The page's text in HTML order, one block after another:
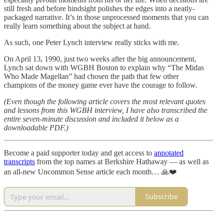
still fresh and before hindsight polishes the edges into a neatly-
packaged narrative. It’s in those unprocessed moments that you can
really learn something about the subject at hand.
As such, one Peter Lynch interview really sticks with me.
On April 13, 1990, just two weeks after the big announcement,
Lynch sat down with WGBH Boston to explain why “The Midas
Who Made Magellan” had chosen the path that few other
champions of the money game ever have the courage to follow.
(Even though the following article covers the most relevant quotes
and lessons from this WGBH interview, I have also transcribed the
entire seven-minute discussion and included it below as a
downloadable PDF.)
Become a paid supporter today and get access to annotated
transcripts from the top names at Berkshire Hathaway — as well as
an all-new Uncommon Sense article each month… 🙏❤️
Subscribe